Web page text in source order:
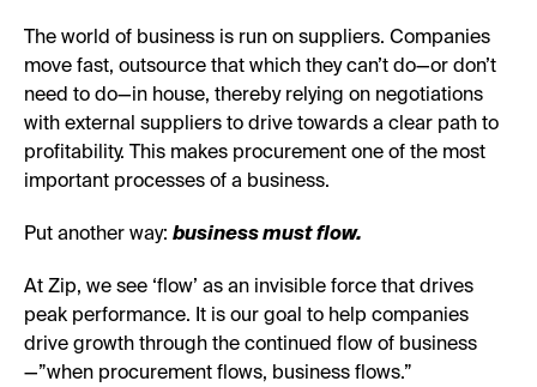
The world of business is run on suppliers. Companies
move fast, outsource that which they can’t do—or don’t
need to do—in house, thereby relying on negotiations
with external suppliers to drive towards a clear path to
profitability. This makes procurement one of the most
important processes of a business.
Put another way: business must flow.
At Zip, we see ‘flow’ as an invisible force that drives
peak performance. It is our goal to help companies
drive growth through the continued flow of business
—”when procurement flows, business flows.”